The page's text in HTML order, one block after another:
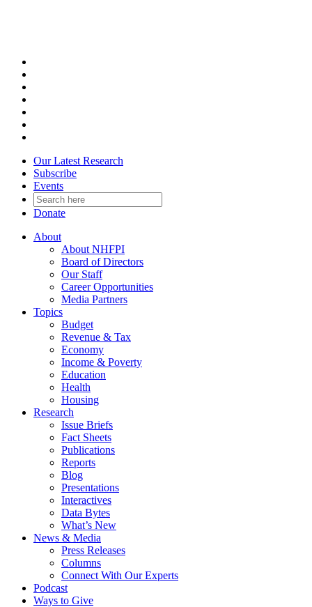
Our Latest Research
Subscribe
Events
Donate
About
About NHFPI
Board of Directors
Our Staff
Career Opportunities
Media Partners
Topics
Budget
Revenue & Tax
Economy
Income & Poverty
Education
Health
Housing
Research
Issue Briefs
Fact Sheets
Publications
Reports
Blog
Presentations
Interactives
Data Bytes
What’s New
News & Media
Press Releases
Columns
Connect With Our Experts
Podcast
Ways to Give